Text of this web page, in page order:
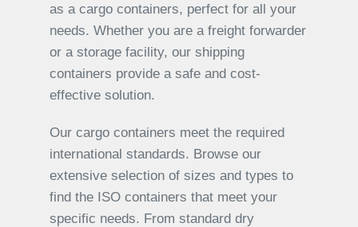
as a cargo containers, perfect for all your
needs. Whether you are a freight forwarder
or a storage facility, our shipping
containers provide a safe and cost-
effective solution.
Our cargo containers meet the required
international standards. Browse our
extensive selection of sizes and types to
find the ISO containers that meet your
specific needs. From standard dry